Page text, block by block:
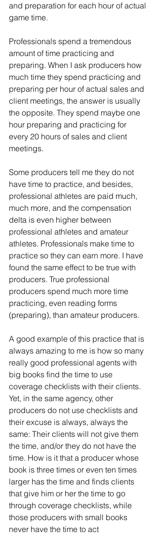
and preparation for each hour of actual
game time.
Professionals spend a tremendous
amount of time practicing and
preparing. When I ask producers how
much time they spend practicing and
preparing per hour of actual sales and
client meetings, the answer is usually
the opposite. They spend maybe one
hour preparing and practicing for
every 20 hours of sales and client
meetings.
Some producers tell me they do not
have time to practice, and besides,
professional athletes are paid much,
much more, and the compensation
delta is even higher between
professional athletes and amateur
athletes. Professionals make time to
practice so they can earn more. I have
found the same effect to be true with
producers. True professional
producers spend much more time
practicing, even reading forms
(preparing), than amateur producers.
A good example of this practice that is
always amazing to me is how so many
really good professional agents with
big books find the time to use
coverage checklists with their clients.
Yet, in the same agency, other
producers do not use checklists and
their excuse is always, always the
same: Their clients will not give them
the time, and/or they do not have the
time. How is it that a producer whose
book is three times or even ten times
larger has the time and finds clients
that give him or her the time to go
through coverage checklists, while
those producers with small books
never have the time to act